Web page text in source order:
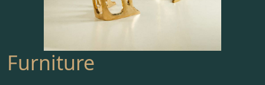
Furniture